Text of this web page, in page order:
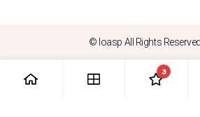
© loasp All Rights
3